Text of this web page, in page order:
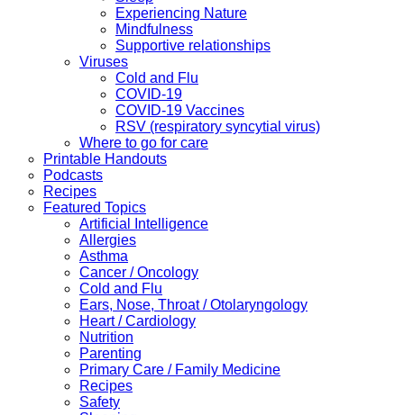
Experiencing Nature
Mindfulness
Supportive relationships
Viruses
Cold and Flu
COVID-19
COVID-19 Vaccines
RSV (respiratory syncytial virus)
Where to go for care
Printable Handouts
Podcasts
Recipes
Featured Topics
Artificial Intelligence
Allergies
Asthma
Cancer / Oncology
Cold and Flu
Ears, Nose, Throat / Otolaryngology
Heart / Cardiology
Nutrition
Parenting
Primary Care / Family Medicine
Recipes
Safety